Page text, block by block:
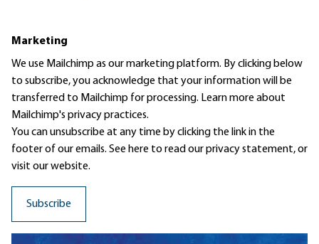
Marketing
We use Mailchimp as our marketing platform. By clicking below
to subscribe, you acknowledge that your information will be
transferred to Mailchimp for processing. Learn moreabout
Mailchimp's privacy practices.
You can unsubscribe at any time by clicking the link in the
footer of our emails. See here to read ourprivacy statement, or
visit our website.